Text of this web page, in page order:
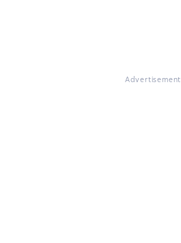
Advertisement